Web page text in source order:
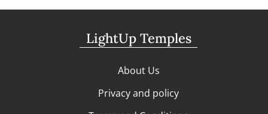
LightUp Temples
About Us
Privacy and policy